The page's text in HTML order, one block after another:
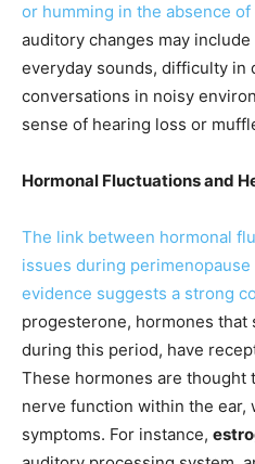
or humming in the absence
auditory changes may
everyday sounds, difficulty in
conversations in noisy
sense of hearing loss or
Hormonal Fluctuations and
The link between hormonal
issues during
evidence suggests a strong
progesterone, hormones that
during this period, have
These hormones are thought
nerve function within the ear,
symptoms. For instance,